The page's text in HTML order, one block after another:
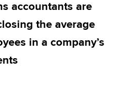
accountants are
the average
in a company’s